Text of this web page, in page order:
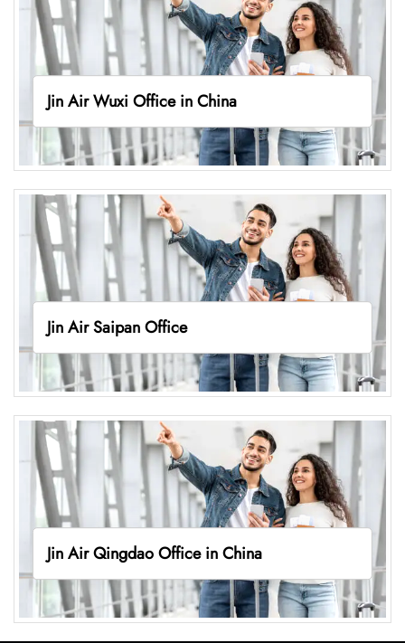
Jin Air Wuxi Office in China
Jin Air Saipan Office
Jin Air Qingdao Office in China